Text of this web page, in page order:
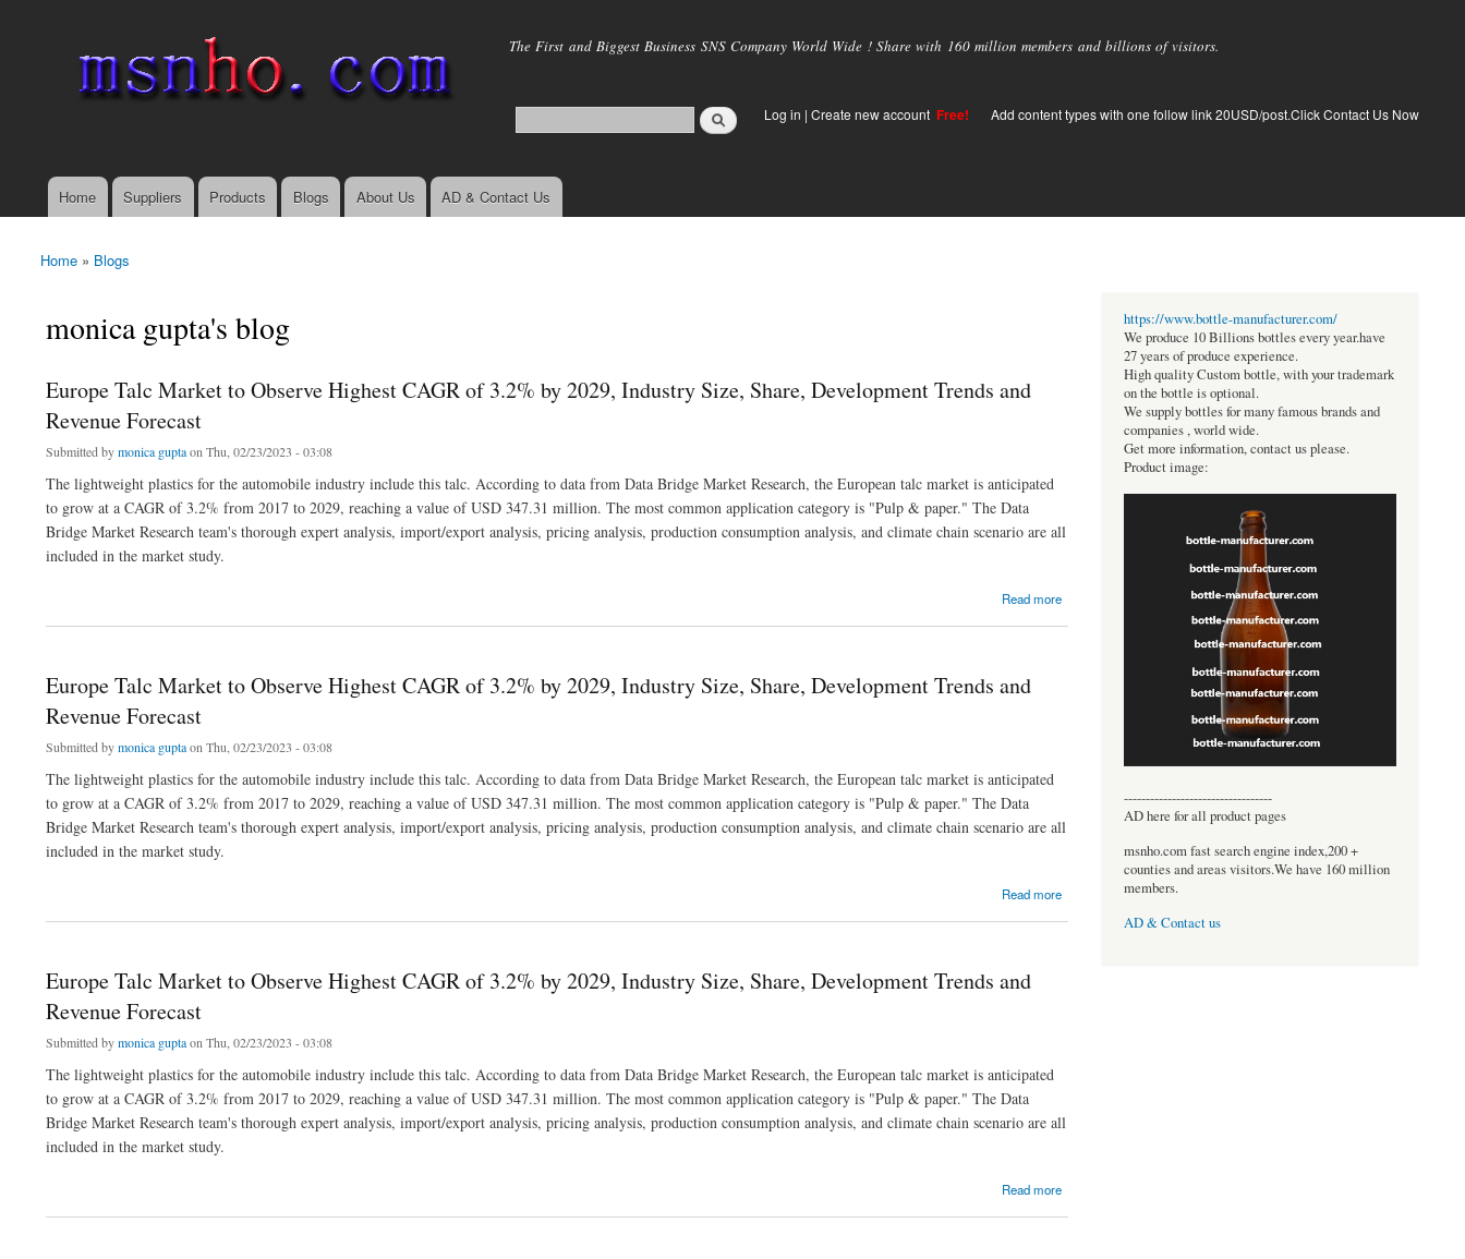
main
The First and Biggest Business SNS Company World Wide ! Share with 160 million members and billions of visitors.
Log in | Create new account Free! Add content types with one follow link 20USD/post.Click Contact Us Now
Main menu
Home Suppliers Products Blogs About Us AD & Contact Us
You are here
Home » Blogs
monica gupta's blog
Europe Talc Market to Observe Highest CAGR of 3.2% by 2029, Industry Size, Share, Development Trends and
Revenue Forecast
Submitted bymonica guptaon Thu, 02/23/2023 - 03:08
The lightweight plastics for the automobile industry include this talc. According to data from Data Bridge Market Research, the European talc market is anticipated
to grow at a CAGR of 3.2% from 2017 to 2029, reaching a value of USD 347.31 million. The most common application category is "Pulp & paper." The Data
Bridge Market Research team's thorough expert analysis, import/export analysis, pricing analysis, production consumption analysis, and climate chain scenario are all
included in the market study.
Read more
Europe Talc Market to Observe Highest CAGR of 3.2% by 2029, Industry Size, Share, Development Trends and
Revenue Forecast
Submitted bymonica guptaon Thu, 02/23/2023 - 03:08
The lightweight plastics for the automobile industry include this talc. According to data from Data Bridge Market Research, the European talc market is anticipated
to grow at a CAGR of 3.2% from 2017 to 2029, reaching a value of USD 347.31 million. The most common application category is "Pulp & paper." The Data
Bridge Market Research team's thorough expert analysis, import/export analysis, pricing analysis, production consumption analysis, and climate chain scenario are all
included in the market study.
Read more
Europe Talc Market to Observe Highest CAGR of 3.2% by 2029, Industry Size, Share, Development Trends and
Revenue Forecast
Submitted bymonica guptaon Thu, 02/23/2023 - 03:08
The lightweight plastics for the automobile industry include this talc. According to data from Data Bridge Market Research, the European talc market is anticipated
to grow at a CAGR of 3.2% from 2017 to 2029, reaching a value of USD 347.31 million. The most common application category is "Pulp & paper." The Data
Bridge Market Research team's thorough expert analysis, import/export analysis, pricing analysis, production consumption analysis, and climate chain scenario are all
included in the market study.
Read more
https://www.bottle-manufacturer.com/
We produce 10 Billions bottles every year.have
27 years of produce experience.
High quality Custom bottle, with your trademark
on the bottle is optional.
We supply bottles for many famous brands and
companies , world wide.
Get more information, contact us please.
Product image:
----------------------------------
AD here for all product pages
msnho.com fast search engine index,200 +
counties and areas visitors.We have 160 million
members.
AD & Contact us